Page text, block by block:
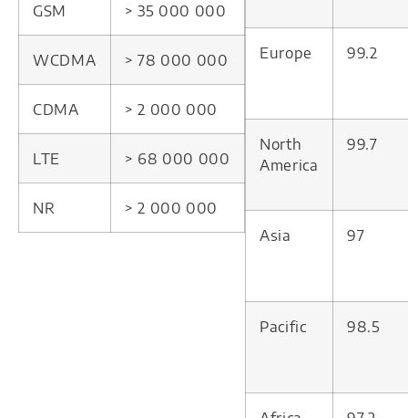
GSM > 35 000 000
WCDMA > 78 000 000
CDMA > 2 000 000
LTE > 68 000 000
NR > 2 000 000
Europe 99.2
North
America
99.7
Asia 97
Pacific 98.5